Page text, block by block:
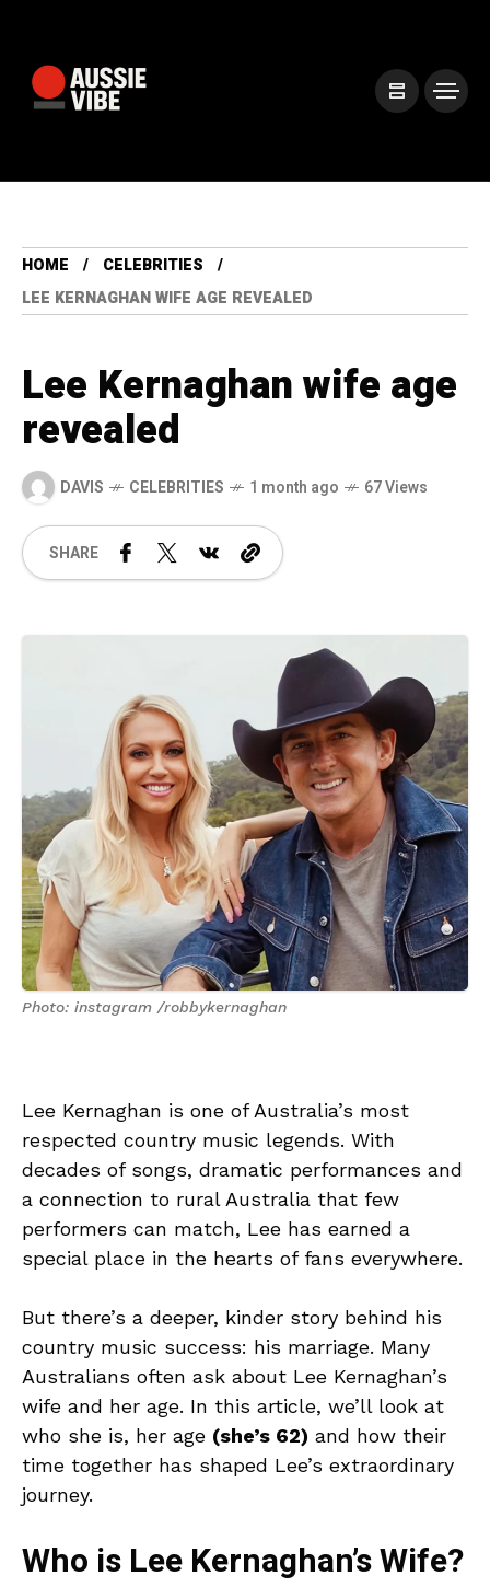
HOME
CELEBRITIES
LEE KERNAGHAN WIFE AGE REVEALED
Lee Kernaghan wife age
revealed
DAVIS CELEBRITIES 1 month ago 67 Views
SHARE
Photo: instagram /robbykernaghan
Lee Kernaghan is one of Australia’s most
respected country music legends. With
decades of songs, dramatic performances and
a connection to rural Australia that few
performers can match, Lee has earned a
special place in the hearts of fans everywhere.
But there’s a deeper, kinder story behind his
country music success: his marriage. Many
Australians often ask about Lee Kernaghan’s
wife and her age. In this article, we’ll look at
who she is, her age (she’s 62) and how their
time together has shaped Lee’s extraordinary
journey.
Who is Lee Kernaghan’s Wife?